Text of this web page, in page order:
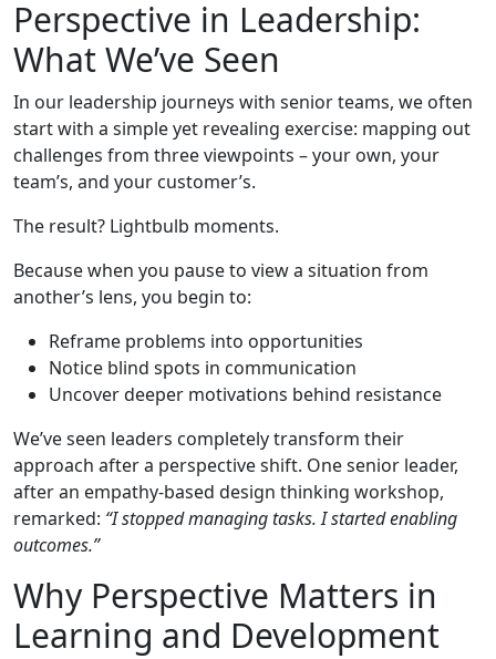
Perspective in Leadership:
What We’ve Seen
In our leadership journeys with senior teams, we often
start with a simple yet revealing exercise: mapping out
challenges from three viewpoints – your own, your
team’s, and your customer’s.
The result? Lightbulb moments.
Because when you pause to view a situation from
another’s lens, you begin to:
Reframe problems into opportunities
Notice blind spots in communication
Uncover deeper motivations behind resistance
We’ve seen leaders completely transform their
approach after a perspective shift. One senior leader,
after an empathy-based design thinking workshop,
remarked: “I stopped managing tasks. I started enabling
outcomes.”
Why Perspective Matters in
Learning and Development